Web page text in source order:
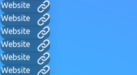
Website
Website
Website
Website
Website
Website